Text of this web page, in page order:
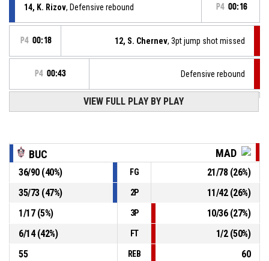
14, K. Rizov, Defensive rebound P4 00:16
P4 00:18 12, S. Chernev, 3pt jump shot missed
P4 00:43 Defensive rebound
24, G. Boshnakov , 3pt jump shot missed
14, K. Rizov, Offensive rebound
4, P. Kozhuharov , 2pt jump shot missed P4 00:51
11, P. Spasov , Defensive rebound P4 00:57
VIEW FULL PLAY BY PLAY
BUC MAD
36/90(40%) FG 21/78(26%)
35/73(47%) 2P 11/42(26%)
1/17(5%) 3P 10/36(27%)
6/14(42%) FT 1/2(50%)
55
REB
60